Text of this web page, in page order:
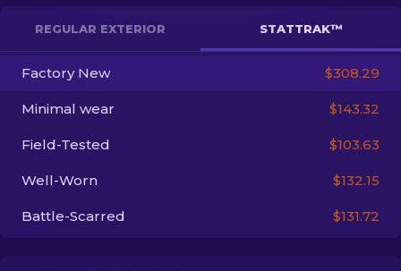
EN
REGULAR EXTERIOR STATTRAK™
Factory New $308.29
Minimal wear $143.32
Field-Tested $103.63
Well-Worn $132.15
Battle-Scarred $131.72